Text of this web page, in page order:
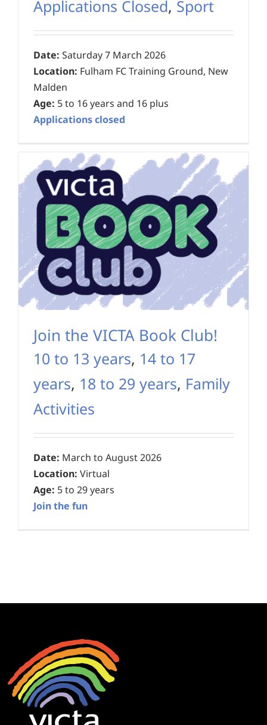
Applications Closed, Sport
Date: Saturday 7 March 2026
Location: Fulham FC Training Ground, New
Malden
Age: 5 to 16 years and 16 plus
Applications closed
Join the VICTA Book Club!
10 to 13 years, 14 to 17
years, 18 to 29 years, Family
Activities
Date: March to August 2026
Location: Virtual
Age: 5 to 29 years
Join the fun